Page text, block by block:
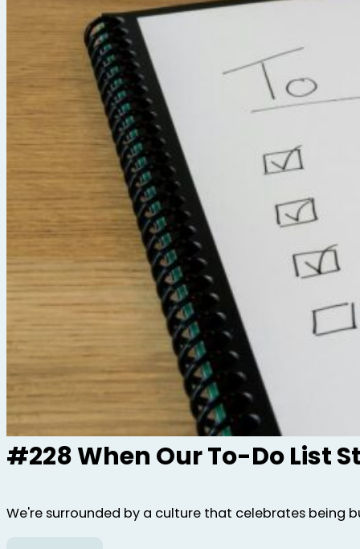
#228 When Our To-Do List
We're surrounded by a culture that celebrates being